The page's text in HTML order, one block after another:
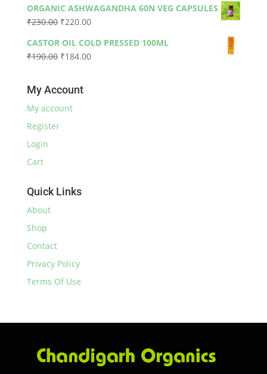
₹240.00
₹590.00
ORGANIC ASHWAGANDHA 60N VEG CAPSULES
₹230.00 Original
was:
₹230.00.
₹220.00Current
is:
₹220.00.
CASTOR OIL COLD PRESSED 100ML
₹190.00 Original
₹190.00.
₹184.00Current
My Account
My account
Register
Login
Cart
Quick Links
About
Shop
Contact
Privacy Policy
Terms Of Use